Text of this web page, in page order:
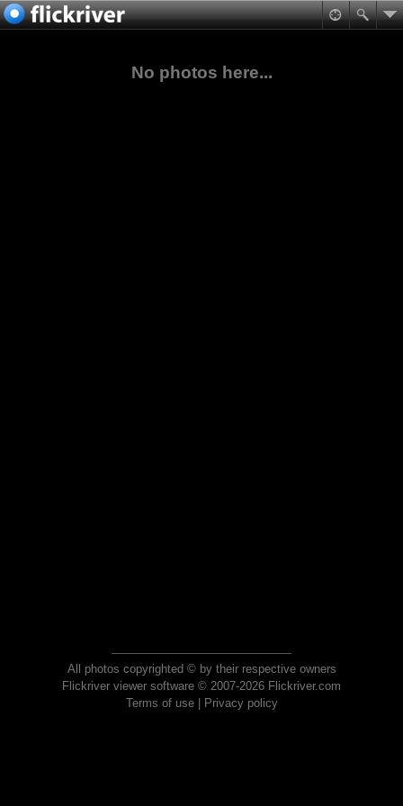
No photos here...
All photos copyrighted © by their respective owners
Flickriver viewer software © 2007-2026 Flickriver.com
Terms of use| Privacy policy